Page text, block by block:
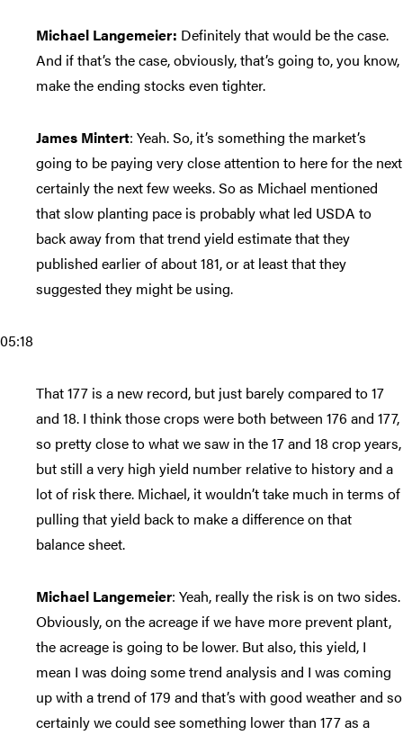
Michael Langemeier: Definitely that would be the case.
And if that’s the case, obviously, that’s going to, you know,
make the ending stocks even tighter.
James Mintert: Yeah. So, it’s something the market’s
going to be paying very close attention to here for the next
certainly the next few weeks. So as Michael mentioned
that slow planting pace is probably what led USDA to
back away from that trend yield estimate that they
published earlier of about 181, or at least that they
suggested they might be using.
05:18
That 177 is a new record, but just barely compared to 17
and 18. I think those crops were both between 176 and 177,
so pretty close to what we saw in the 17 and 18 crop years,
but still a very high yield number relative to history and a
lot of risk there. Michael, it wouldn’t take much in terms of
pulling that yield back to make a difference on that
balance sheet.
Michael Langemeier: Yeah, really the risk is on two sides.
Obviously, on the acreage if we have more prevent plant,
the acreage is going to be lower. But also, this yield, I
mean I was doing some trend analysis and I was coming
up with a trend of 179 and that’s with good weather and so
certainly we could see something lower than 177 as a